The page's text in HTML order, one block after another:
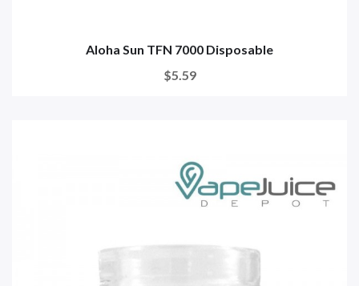
Aloha Sun TFN 7000 Disposable
$5.59